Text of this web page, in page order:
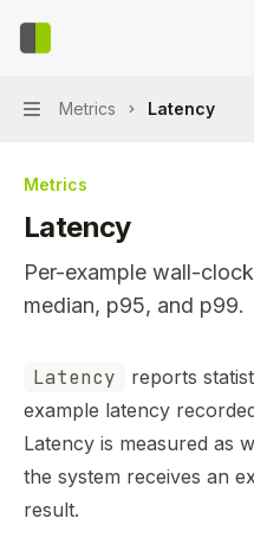
context-bench
Navigation
Metrics Latency
Metrics
Latency
Per-example wall-
median, p95, and p99.
Documentation Index
Fetch the complete
Use this file to discover
Latency
reports
example latency
Latency is measured as
the system receives an
result.